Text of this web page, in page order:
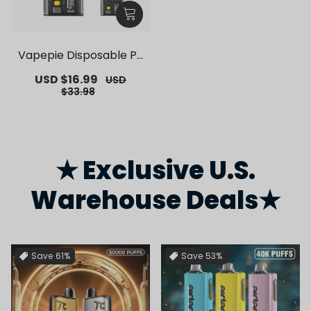
Vapepie Disposable Po
sive German Warehous
e Deals】
Sale
price
USD $16.99 Regular
USD
$33.98
★ Exclusive U.S.
Warehouse Deals★
Save 61% Save 53%